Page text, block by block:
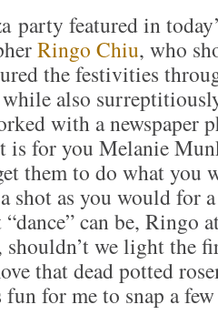
party featured in
Ringo Chiu, who
the festivities
also
with a newspaper
is for you Melanie
them to do what you
shot as you would for
can be, Ringo
shouldn’t we light the
that dead potted
for me to snap a